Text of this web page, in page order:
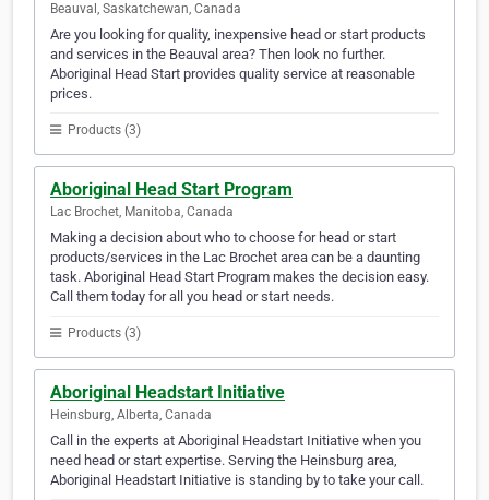
Beauval, Saskatchewan, Canada
Are you looking for quality, inexpensive head or start products
and services in the Beauval area? Then look no further.
Aboriginal Head Start provides quality service at reasonable
prices.
Products (3)
Aboriginal Head Start Program
Lac Brochet, Manitoba, Canada
Making a decision about who to choose for head or start
products/services in the Lac Brochet area can be a daunting
task. Aboriginal Head Start Program makes the decision easy.
Call them today for all you head or start needs.
Products (3)
Aboriginal Headstart Initiative
Heinsburg, Alberta, Canada
Call in the experts at Aboriginal Headstart Initiative when you
need head or start expertise. Serving the Heinsburg area,
Aboriginal Headstart Initiative is standing by to take your call.